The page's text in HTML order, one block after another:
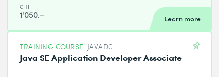
CHF
1'050.– Learn more
TRAINING COURSE JAVADC
Java SE Application Developer Associate